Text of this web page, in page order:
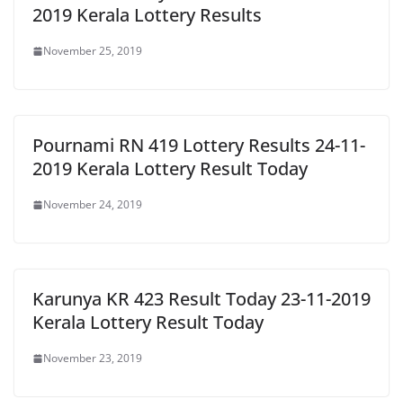
2019 Kerala Lottery Results
November 25, 2019
Pournami RN 419 Lottery Results 24-11-
2019 Kerala Lottery Result Today
November 24, 2019
Karunya KR 423 Result Today 23-11-2019
Kerala Lottery Result Today
November 23, 2019